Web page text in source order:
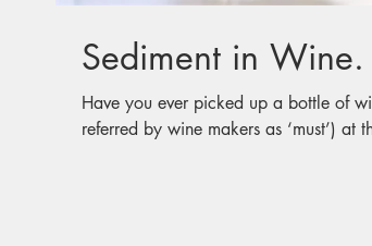
Have you ever picked up a bottle of
referred by wine makers as ‘must’) at